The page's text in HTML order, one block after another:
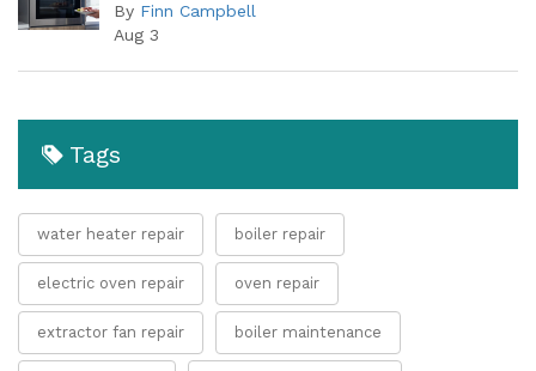
By Finn Campbell
Aug 3
Tags
water heater repair boiler repair
electric oven repair oven repair
extractor fan repair boiler maintenance